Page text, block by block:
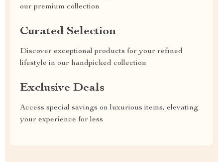
our premium collection
Curated Selection
Discover exceptional products for your refined
lifestyle in our handpicked collection
Exclusive Deals
Access special savings on luxurious items, elevating
your experience for less